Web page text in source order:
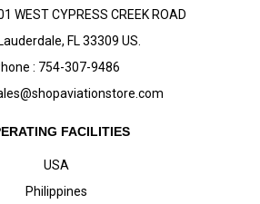
WEST CYPRESS CREEK ROAD
FL 33309 US.
: 754-307-9486
FACILITIES
USA
Philippines